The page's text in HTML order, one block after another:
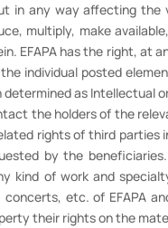
in any way affecting the
multiply, make
EFAPA has the right, at
individual posted
determined as Intellectual
the holders of the
rights of third parties
by the
kind of work and
concerts, etc. of EFAPA
their rights on the